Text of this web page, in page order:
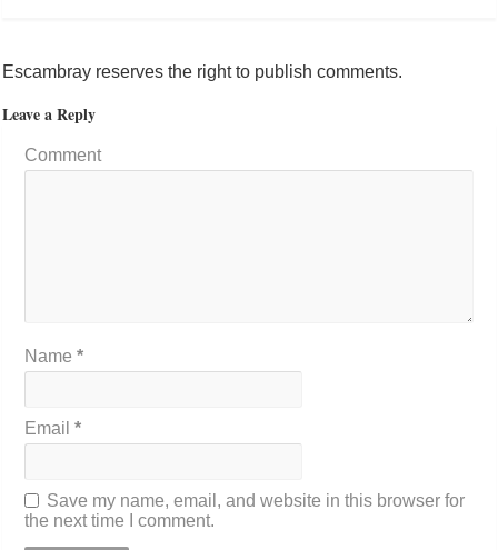
Escambray reserves the right to publish comments.
Leave a Reply
Comment
Name*
Email*
Save my name, email, and website in this browser for
the next time I comment.